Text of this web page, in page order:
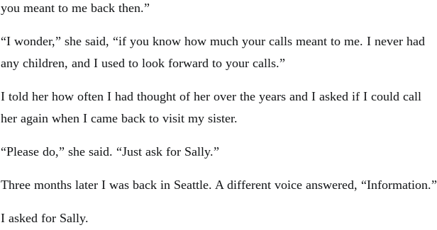
you meant to me back then.”
“I wonder,” she said, “if you know how much your calls meant to me. I never had
any children, and I used to look forward to your calls.”
I told her how often I had thought of her over the years and I asked if I could call
her again when I came back to visit my sister.
“Please do,” she said. “Just ask for Sally.”
Three months later I was back in Seattle. A different voice answered, “Information.”
I asked for Sally.